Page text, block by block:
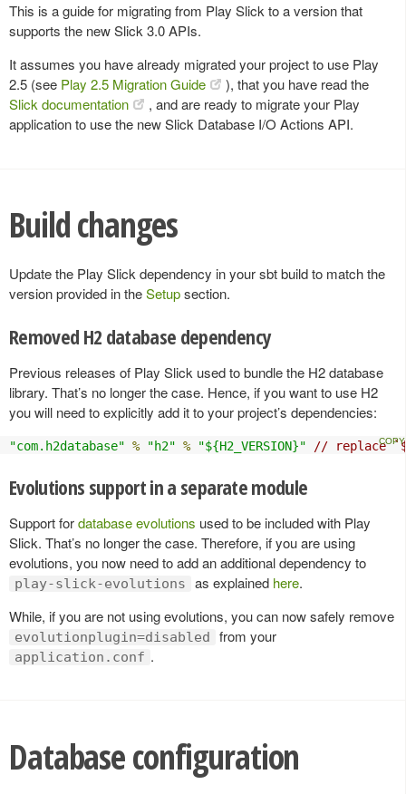
This is a guide for migrating from Play Slick to a version that
supports the new Slick 3.0 APIs.
It assumes you have already migrated your project to use Play
2.5 (see Play 2.5 Migration Guide
), that you have read the
Slick documentation
, and are ready to migrate your Play
application to use the new Slick Database I/O Actions API.
Build changes
Update the Play Slick dependency in your sbt build to match the
version provided in theSetupsection.
Removed H2 database dependency
Previous releases of Play Slick used to bundle the H2 database
library. That’s no longer the case. Hence, if you want to use H2
you will need to explicitly add it to your project’s dependencies:
"com.h2database" % "h2" % "${H2_VERSION}" // replace
Evolutions support in a separate module
Support fordatabase evolutions used to be included with Play
Slick. That’s no longer the case. Therefore, if you are using
evolutions, you now need to add an additional dependency to
play-slick-evolutions as explained here.
While, if you are not using evolutions, you can now safely remove
evolutionplugin=disabled from your
application.conf .
Database configuration